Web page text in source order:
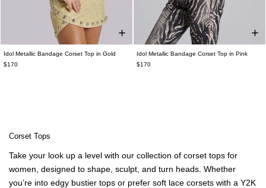
Idol Metallic Bandage Corset Top in Gold
$170
Idol Metallic Bandage Corset Top in Pink
$170
Corset Tops
Take your look up a level with our collection of corset tops for
women , designed to shape, sculpt, and turn heads. Whether
you’re into edgy bustier tops or prefer soft lace corsets with a Y2K